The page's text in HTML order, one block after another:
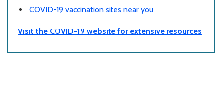
COVID-19 vaccination sites near you
Visit the COVID-19 website for extensive resources